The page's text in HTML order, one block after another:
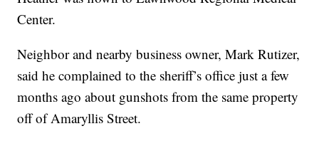
Center.
Neighbor and nearby business owner, Mark Rutizer,
said he complained to the sheriff’s office just a few
months ago about gunshots from the same property
off of Amaryllis Street.